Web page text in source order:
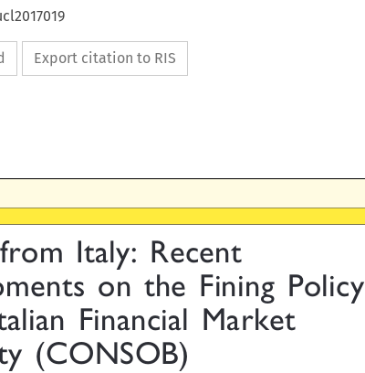
Export citation to RIS




Italy:  Recent
on  the  Fining  Policy
Financial  Market
(CONSOB)